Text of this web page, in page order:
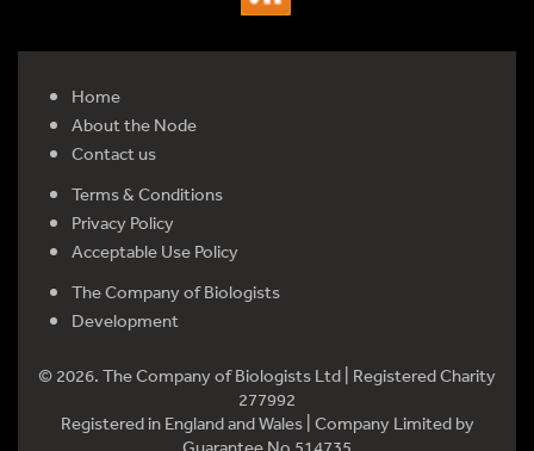
Home
About the Node
Contact us
Terms & Conditions
Privacy Policy
Acceptable Use Policy
The Company of Biologists
Development
© 2026. The Company of Biologists Ltd | Registered Charity
277992
Registered in England and Wales | Company Limited by
Guarantee No 514735